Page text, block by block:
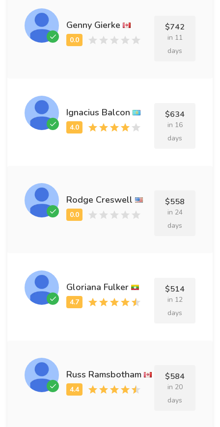
Genny Gierke $742
in 11
days
Ignacius Balcon $634
in 16
days
Rodge Creswell $558
in 24
days
Gloriana Fulker $514
in 12
days
Russ Ramsbotham $584
in 20
days